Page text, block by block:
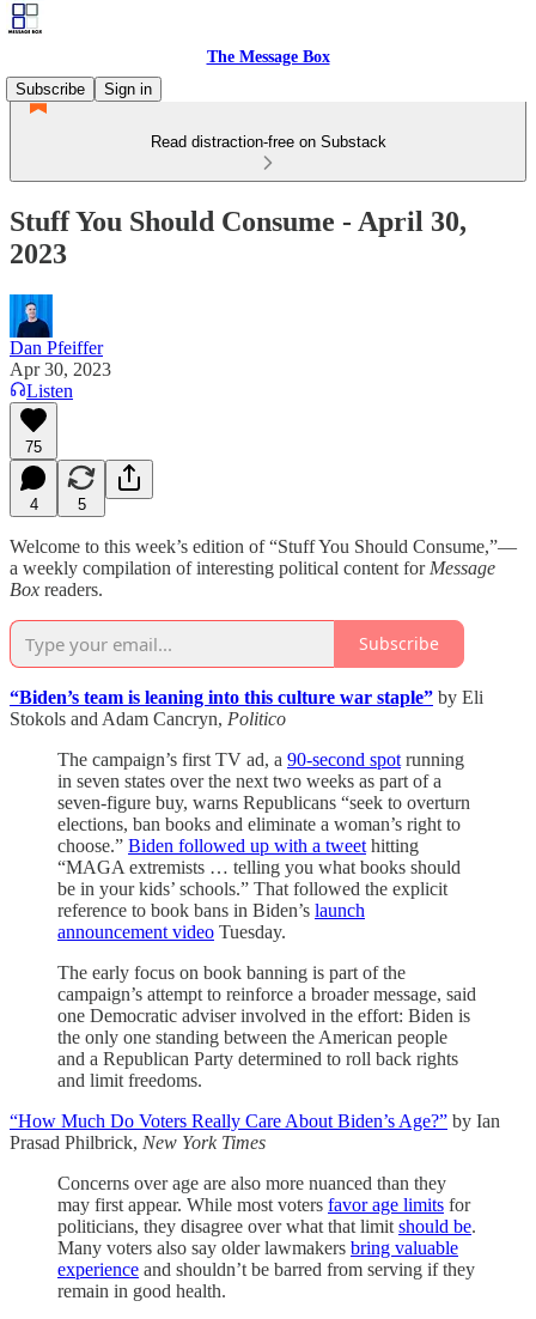
The Message Box
Subscribe
Sign in
Read distraction-free on Substack
Stuff You Should Consume - April 30,
2023
Dan Pfeiffer
Apr 30, 2023
Listen
75
4 5
Welcome to this week’s edition of “Stuff You Should Consume,”—
a weekly compilation of interesting political content for Message
Box readers.
Subscribe
“Biden’s team is leaning into this culture war staple” by Eli
Stokols and Adam Cancryn, Politico
The campaign’s first TV ad, a 90-second spot running
in seven states over the next two weeks as part of a
seven-figure buy, warns Republicans “seek to overturn
elections, ban books and eliminate a woman’s right to
choose.” Biden followed up with a tweet hitting
“MAGA extremists … telling you what books should
be in your kids’ schools.” That followed the explicit
reference to book bans in Biden’s launch
announcement video Tuesday.
The early focus on book banning is part of the
campaign’s attempt to reinforce a broader message, said
one Democratic adviser involved in the effort: Biden is
the only one standing between the American people
and a Republican Party determined to roll back rights
and limit freedoms.
“How Much Do Voters Really Care About Biden’s Age?” by Ian
Prasad Philbrick, New York Times
Concerns over age are also more nuanced than they
may first appear. While most voters favor age limits for
politicians, they disagree over what that limit should be.
Many voters also say older lawmakers bring valuable
experience and shouldn’t be barred from serving if they
remain in good health.